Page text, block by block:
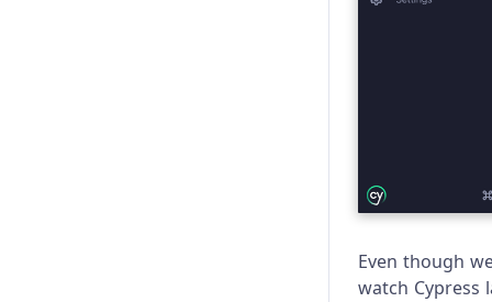
Even though
watch Cypress